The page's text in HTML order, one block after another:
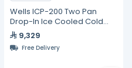
Wells ICP-200 Two Pan
Drop-In Ice Cooled Cold
Food Well
9,329
Free Delivery